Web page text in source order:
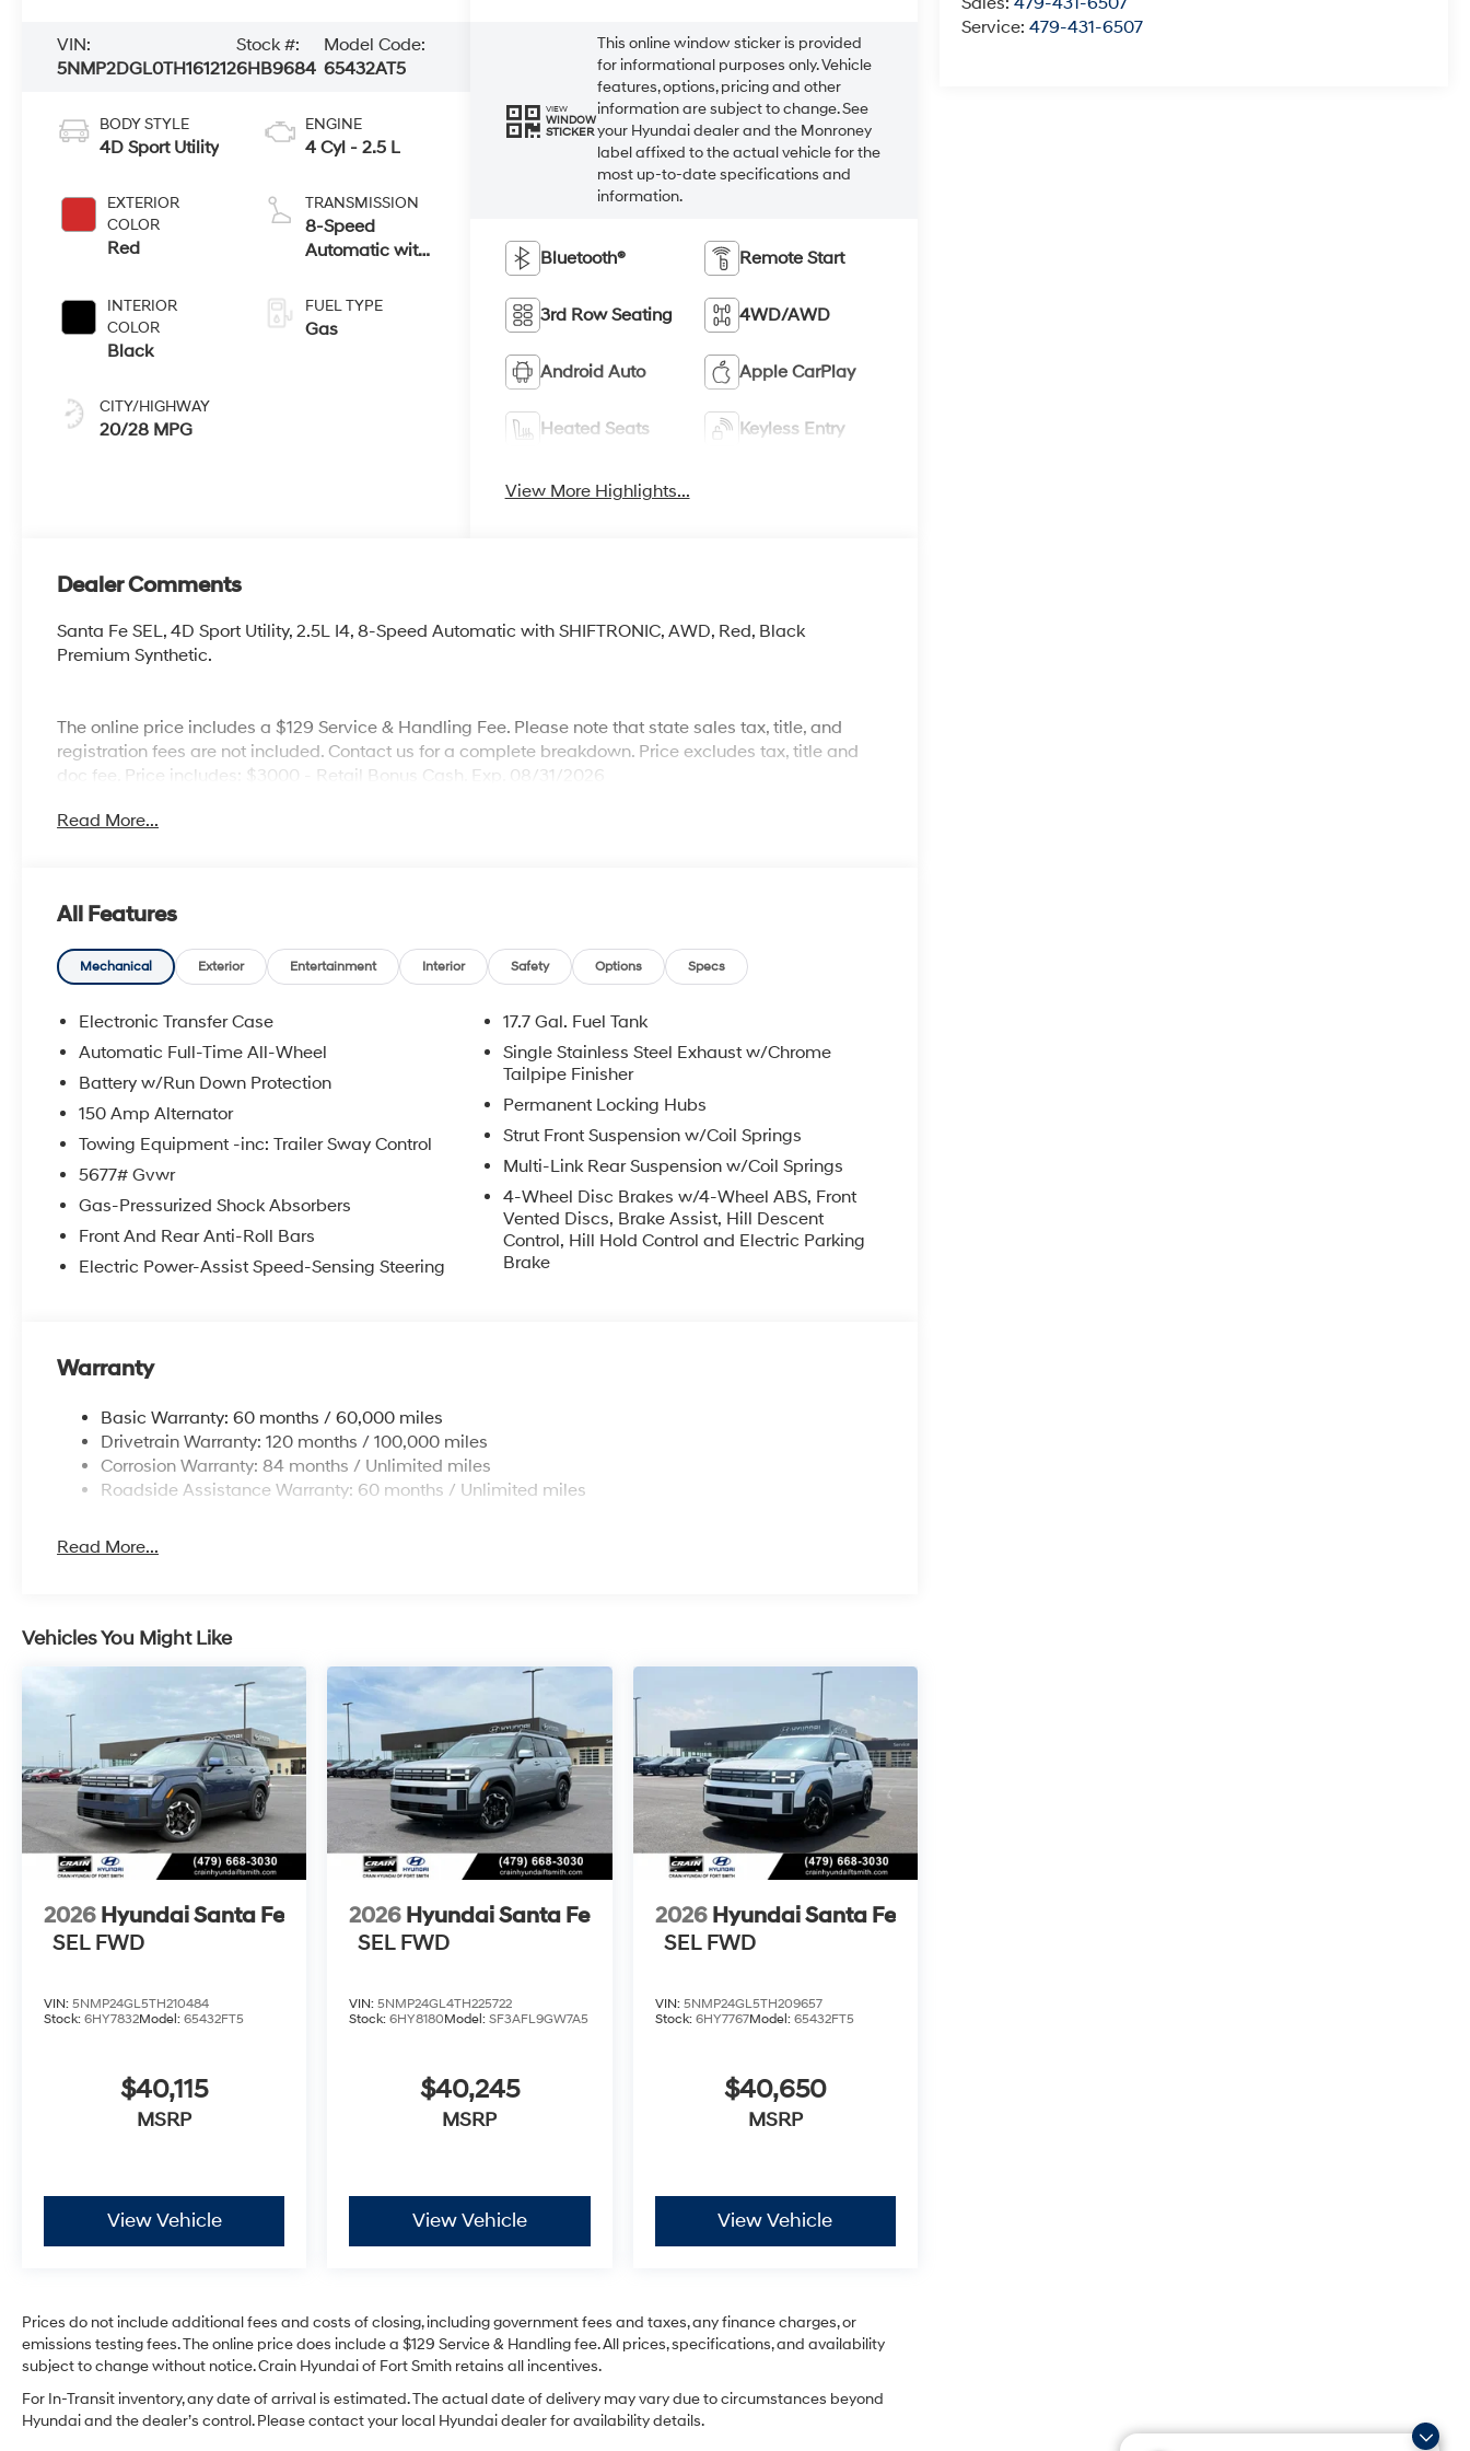
Service:479-431-6507
VIN:
5NMP2DGL0TH161212
Stock #:
6HB9684
Model Code:
65432AT5
BODY STYLE
4D Sport Utility
EXTERIOR
COLOR
Red
INTERIOR
COLOR
Black
CITY/HIGHWAY
20/28 MPG
ENGINE
4 Cyl - 2.5 L
TRANSMISSION
8-Speed
Automatic with
FUEL TYPE
Gas
VIEW
WINDOW
STICKER
This online window sticker is provided
for informational purposes only. Vehicle
features, options, pricing and other
information are subject to change. See
your Hyundai dealer and the Monroney
label affixed to the actual vehicle for the
most up-to-date specifications and
information.
Bluetooth® Remote Start
3rd Row Seating 4WD/AWD
Android Auto Apple CarPlay
Heated Seats Keyless Entry
View More Highlights...
Dealer Comments
Santa Fe SEL, 4D Sport Utility, 2.5L I4, 8-Speed Automatic with SHIFTRONIC, AWD, Red, Black
Premium Synthetic.
The online price includes a $129 Service & Handling Fee. Please note that state sales tax, title, and
registration fees are not included. Contact us for a complete breakdown. Price excludes tax, title and
doc fee. Price includes: $3000 - Retail Bonus Cash. Exp. 08/31/2026
Read More...
All Features
Mechanical Exterior Entertainment Interior Safety Options Specs
Electronic Transfer Case
Automatic Full-Time All-Wheel
Battery w/Run Down Protection
150 Amp Alternator
Towing Equipment -inc: Trailer Sway Control
5677# Gvwr
Gas-Pressurized Shock Absorbers
Front And Rear Anti-Roll Bars
Electric Power-Assist Speed-Sensing Steering
17.7 Gal. Fuel Tank
Single Stainless Steel Exhaust w/Chrome
Tailpipe Finisher
Permanent Locking Hubs
Strut Front Suspension w/Coil Springs
Multi-Link Rear Suspension w/Coil Springs
4-Wheel Disc Brakes w/4-Wheel ABS, Front
Vented Discs, Brake Assist, Hill Descent
Control, Hill Hold Control and Electric Parking
Brake
Warranty
Basic Warranty: 60 months / 60,000 miles
Drivetrain Warranty: 120 months / 100,000 miles
Corrosion Warranty: 84 months / Unlimited miles
Roadside Assistance Warranty: 60 months / Unlimited miles
Read More...
Vehicles You Might Like
2026 Hyundai Santa Fe
SEL FWD
VIN: 5NMP24GL5TH210484
Stock: 6HY7832Model: 65432FT5
$40,115
MSRP
View Vehicle
2026 Hyundai Santa Fe
SEL FWD
VIN:5NMP24GL4TH225722
Stock:6HY8180Model:SF3AFL9GW7A5
$40,245
MSRP
View Vehicle
2026 Hyundai Santa Fe
SEL FWD
VIN: 5NMP24GL5TH209657
Stock: 6HY7767Model: 65432FT5
$40,650
MSRP
View Vehicle
Prices do not include additional fees and costs of closing, including government fees and taxes, any finance charges, or
emissions testing fees. The online price does include a $129 Service & Handling fee. All prices, specifications, and availability
subject to change without notice. Crain Hyundai of Fort Smith retains all incentives.
For In-Transit inventory, any date of arrival is estimated. The actual date of delivery may vary due to circumstances beyond
Hyundai and the dealer’s control. Please contact your local Hyundai dealer for availability details.